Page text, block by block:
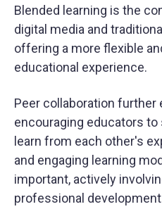
Blended learning is the
digital media and
offering a more flexible
educational experience.
Peer collaboration further
encouraging educators to
learn from each other's
and engaging learning
important, actively
professional